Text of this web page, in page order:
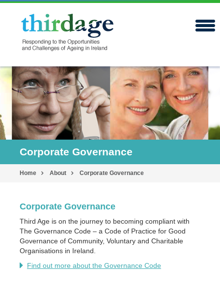
Corporate Governance
Home About Corporate Governance
Corporate Governance
Third Age is on the journey to becoming compliant with
The Governance Code – a Code of Practice for Good
Governance of Community, Voluntary and Charitable
Organisations in Ireland.
Find out more about the Governance Code